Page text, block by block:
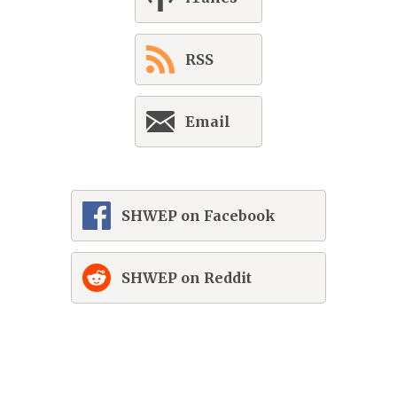
RSS
Email
SHWEP on Facebook
SHWEP on Reddit